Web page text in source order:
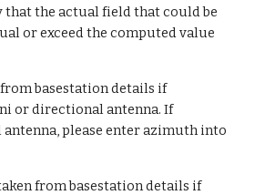
the actual field that could be
or exceed the computed value
from basestation details if
or directional antenna. If
please enter azimuth into
from basestation details if